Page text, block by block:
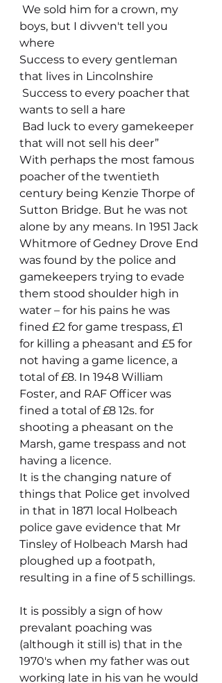
boys, but I divven't tell you
where
Success to every gentleman
that lives in Lincolnshire
wants to sell a hare
that will not sell his deer”
With perhaps the most famous
poacher of the twentieth
century being Kenzie Thorpe of
Sutton Bridge. But he was not
alone by any means. In 1951 Jack
Whitmore of Gedney Drove End
was found by the police and
gamekeepers trying to evade
them stood shoulder high in
water – for his pains he was
fined £2 for game trespass, £1
for killing a pheasant and £5 for
not having a game licence, a
total of £8. In 1948 William
Foster, and RAF Officer was
fined a total of £8 12s. for
shooting a pheasant on the
Marsh, game trespass and not
having a licence.
It is the changing nature of
things that Police get involved
in that in 1871 local Holbeach
police gave evidence that Mr
Tinsley of Holbeach Marsh had
ploughed up a footpath,
resulting in a fine of 5 schillings.
It is possibly a sign of how
prevalant poaching was
(although it still is) that in the
1970's when my father was out
working late in his van he would